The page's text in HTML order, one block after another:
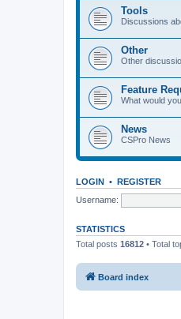
Tools
Discussions
Other
Other
Feature
What would
News
CSPro News
LOGIN • REGISTER
Username:
STATISTICS
Total posts 16812 • Total
Board index